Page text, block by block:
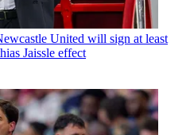
United will sign at least
Jaissle effect